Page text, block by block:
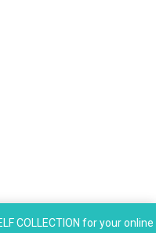
COLLECTION for your online